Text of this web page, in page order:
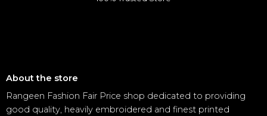
About the store
Rangeen Fashion Fair Price shop dedicated to providing
good quality, heavily embroidered and finest printed